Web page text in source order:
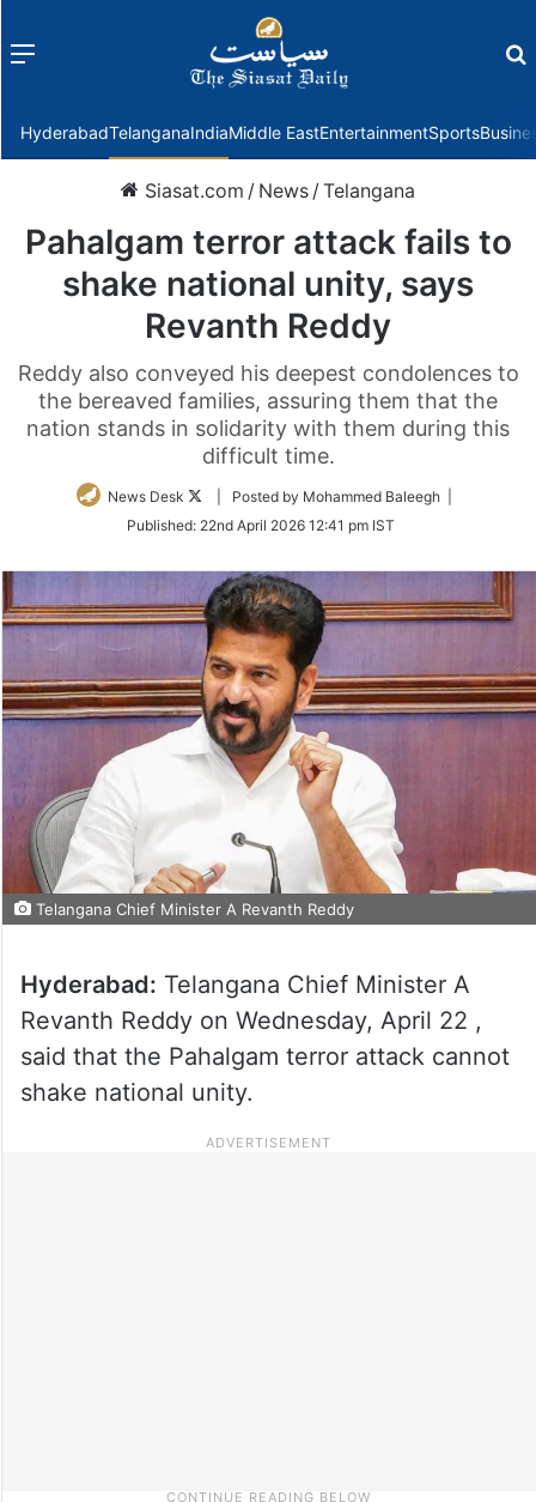
Menu
HyderabadTelanganaIndiaMiddle EastEntertainmentSports
Siasat.com / News /Telangana
Pahalgam terror attack fails to
shake national unity, says
Revanth Reddy
Reddy also conveyed his deepest condolences to
the bereaved families, assuring them that the
nation stands in solidarity with them during this
difficult time.
News Desk
Follow
Twitter
| Posted by Mohammed Baleegh |
Published: 22nd April 2026 12:41 pm IST
Telangana Chief Minister A Revanth Reddy
Hyderabad: Telangana Chief Minister A
Revanth Reddy on Wednesday, April 22 ,
said that the Pahalgam terror attack cannot
shake national unity.